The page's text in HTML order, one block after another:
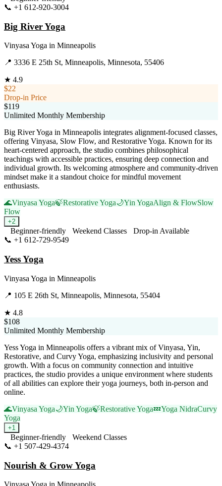
📞 +1 612-920-3004
Big River Yoga
Vinyasa Yoga in Minneapolis
📍 3336 E 25th St, Minneapolis, Minnesota, 55406
★ 4.9
$22
Drop-in Price
$119
Unlimited Monthly Membership
Big River Yoga in Minneapolis integrates alignment-focused classes,
offering Vinyasa, Slow Flow, and Restorative Yoga. Known for its
heart-centered approach, the studio combines philosophical
teachings with accessible practices, ensuring deep connection and
individual growth. Its welcoming atmosphere and community-driven
mindset make it a standout choice for mindful movement
enthusiasts.
🌊Vinyasa Yoga🍃Restorative Yoga🌙Yin YogaAlign & FlowSlow
Flow
+2
Beginner-friendly Weekend Classes
Drop-in Available
📞 +1 612-729-9549
Yess Yoga
Vinyasa Yoga in Minneapolis
📍 105 E 26th St, Minneapolis, Minnesota, 55404
★ 4.8
$108
Unlimited Monthly Membership
Yess Yoga in Minneapolis offers a vibrant mix of Vinyasa, Yin,
Restorative, and Curvy Yoga, emphasizing inclusivity and personal
growth. With a focus on community connection and intuitive
practices, the studio provides a unique environment where students
of all abilities can explore their yoga journeys, both in-person and
online.
🌊Vinyasa Yoga🌙Yin Yoga🍃Restorative Yoga💤Yoga NidraCurvy
Yoga
+1
Beginner-friendly
Weekend Classes
📞 +1 507-429-4374
Nourish & Grow Yoga